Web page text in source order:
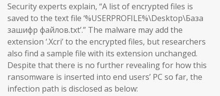
Security experts explain, “A list of encrypted files is
saved to the text file ‘%USERPROFILE%\Desktop\База
зашифр файлов.txt’.” The malware may add the
extension ‘.Xcri’ to the encrypted files, but researchers
also find a sample file with its extension unchanged.
Despite that there is no further revealing for how this
ransomware is inserted into end users’ PC so far, the
infection path is disclosed as below: